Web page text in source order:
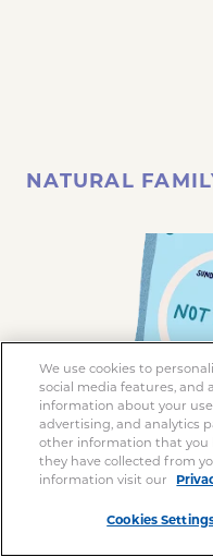
NATURAL
This is a method
We use cookies to
social media features, and
information about your
advertising, and analytics
other information that you
they have collected from
information visit our
Cookies